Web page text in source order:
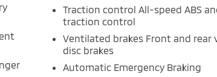
Traction control All-speed ABS
traction control
Ventilated brakes Front and rear
disc brakes
Automatic Emergency Braking